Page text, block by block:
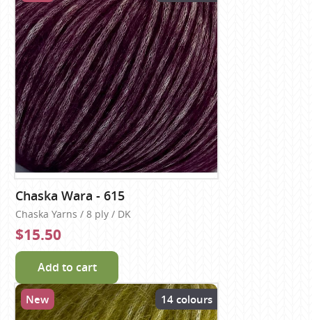
Chaska Wara - 615
Chaska Yarns / 8 ply / DK
$15.50
Add to cart
New 14 colours